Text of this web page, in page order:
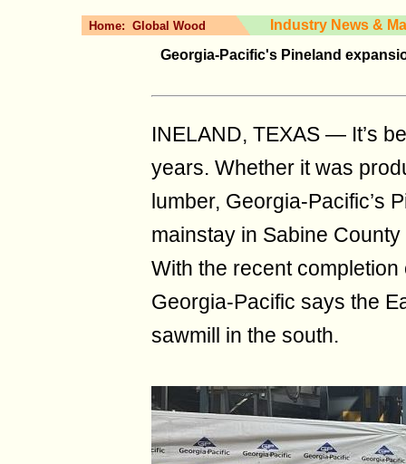
Home: Global Wood
Industry News &
Georgia-Pacific's Pineland
INELAND, TEXAS — It’s
years. Whether it was
lumber, Georgia-Pacific’s
mainstay in Sabine
With the recent
Georgia-Pacific says the
sawmill in the south.